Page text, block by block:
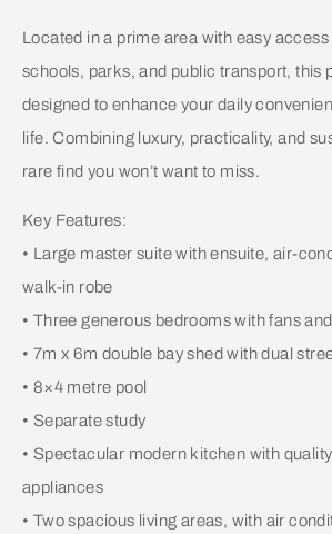
Located in a prime area with easy
schools, parks, and public transport, this
designed to enhance your daily
life. Combining luxury, practicality, and
rare find you won’t want to miss.
Key Features:
• Large master suite with ensuite, air-
walk-in robe
• Three generous bedrooms with fans
• 7m x 6m double bay shed with dual
• 8×4 metre pool
• Separate study
• Spectacular modern kitchen with
appliances
• Two spacious living areas, with air